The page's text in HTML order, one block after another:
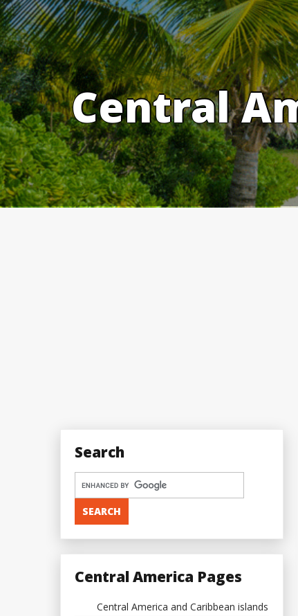
Skip
to
content
Central
Search
Central America Pages
Central America and Caribbean islands